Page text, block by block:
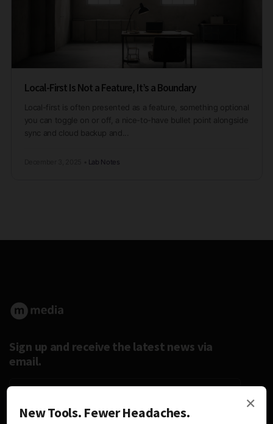
Local-First Is Not a Feature, It’s a Boundary
Local-first is often presented as a feature, something optional
you can toggle on or off, a nice-to-have bullet point alongside
sync and cloud backup and...
Lab Notes
Sign up and receive the latest news via
email.
×
New Tools. Fewer Headaches.